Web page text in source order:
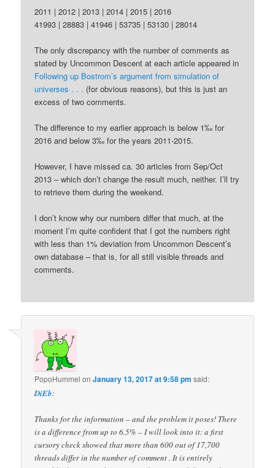
2011 | 2012 | 2013 | 2014 | 2015 | 2016
41993 | 28883 | 41946 | 53735 | 53130 | 28014
The only discrepancy with the number of comments as
stated by Uncommon Descent at each article appeared in
Following up Bostrom’s argument from simulation of
universes . . . (for obvious reasons), but this is just an
excess of two comments.
The difference to my earlier approach is below 1‰ for
2016 and below 3‰ for the years 2011-2015.
However, I have missed ca. 30 articles from Sep/Oct
2013 – which don’t change the result much, neither. I’ll try
to retrieve them during the weekend.
I don’t know why our numbers differ that much, at the
moment I’m quite confident that I got the numbers right
with less than 1% deviation from Uncommon Descent’s
own database – that is, for all still visible threads and
comments.
PopoHummel onJanuary 13, 2017 at 9:58 pm said:
DiEb:
Thanks for the information – and the problem it poses! There
is a difference from up to 6.5% – I will look into it: a first
cursory check showed that more than 600 out of 17,700
threads differ in the number of comment . It is entirely